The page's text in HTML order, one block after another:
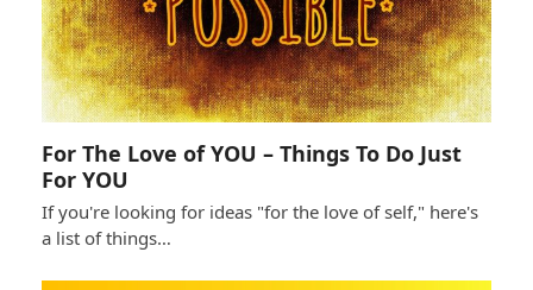
For The Love of YOU – Things To Do Just
For YOU
If you're looking for ideas "for the love of self," here's
a list of things…